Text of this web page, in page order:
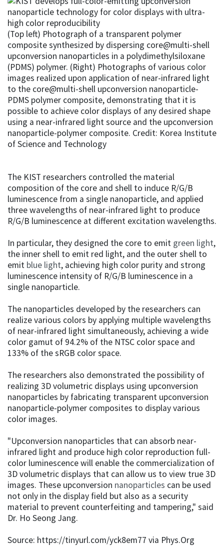
(Top left) Photograph of a transparent polymer
composite synthesized by dispersing core@multi-shell
upconversion nanoparticles in a polydimethylsiloxane
(PDMS) polymer. (Right) Photographs of various color
images realized upon application of near-infrared light
to the core@multi-shell upconversion nanoparticle-
PDMS polymer composite, demonstrating that it is
possible to achieve color displays of any desired shape
using a near-infrared light source and the upconversion
nanoparticle-polymer composite. Credit: Korea Institute
of Science and Technology
The KIST researchers controlled the material
composition of the core and shell to induce R/G/B
luminescence from a single nanoparticle, and applied
three wavelengths of near-infrared light to produce
R/G/B luminescence at different excitation wavelengths.
In particular, they designed the core to emit green light,
the inner shell to emit red light, and the outer shell to
emit blue light, achieving high color purity and strong
luminescence intensity of R/G/B luminescence in a
single nanoparticle.
The nanoparticles developed by the researchers can
realize various colors by applying multiple wavelengths
of near-infrared light simultaneously, achieving a wide
color gamut of 94.2% of the NTSC color space and
133% of the sRGB color space.
The researchers also demonstrated the possibility of
realizing 3D volumetric displays using upconversion
nanoparticles by fabricating transparent upconversion
nanoparticle-polymer composites to display various
color images.
"Upconversion nanoparticles that can absorb near-
infrared light and produce high color reproduction full-
color luminescence will enable the commercialization of
3D volumetric displays that can allow us to view true 3D
images. These upconversion nanoparticles can be used
not only in the display field but also as a security
material to prevent counterfeiting and tampering," said
Dr. Ho Seong Jang.
Source: https://tinyurl.com/yck8em77 via Phys.Org